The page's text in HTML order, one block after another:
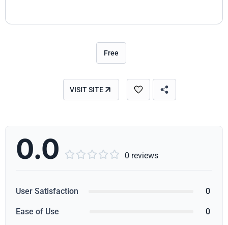
Free
VISIT SITE
0.0      0 reviews
User Satisfaction 0
Ease of Use 0